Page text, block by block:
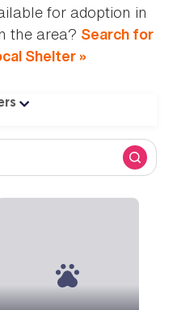
for adoption in
the area? Search for
Shelter »